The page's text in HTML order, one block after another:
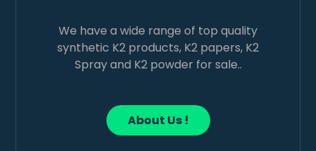
We have a wide range of top quality
synthetic K2 products, K2 papers, K2
Spray and K2 powder for sale..
About Us !